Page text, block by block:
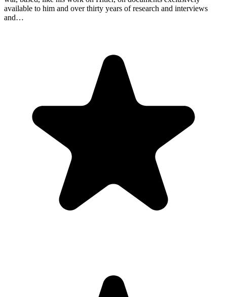
available to him and over thirty years of research and interviews
and…